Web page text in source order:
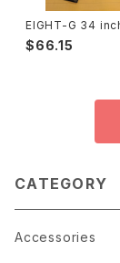
EIGHT-G 34
e straight jeans
once エイトジー④
$66.15
CATEGORY
Accessories